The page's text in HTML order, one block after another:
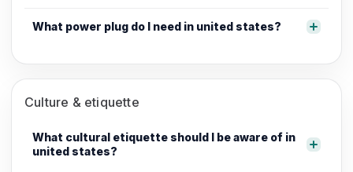
What power plug do I need in united states?
Culture & etiquette
What cultural etiquette should I be aware of in
united states?